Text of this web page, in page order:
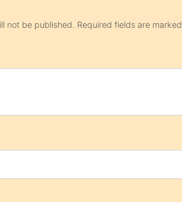
not be published. Required fields are marked